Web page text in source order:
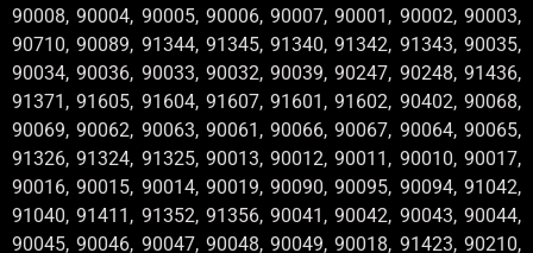
90008, 90004, 90005, 90006, 90007, 90001, 90002, 90003,
90710, 90089, 91344, 91345, 91340, 91342, 91343, 90035,
90034, 90036, 90033, 90032, 90039, 90247, 90248, 91436,
91371, 91605, 91604, 91607, 91601, 91602, 90402, 90068,
90069, 90062, 90063, 90061, 90066, 90067, 90064, 90065,
91326, 91324, 91325, 90013, 90012, 90011, 90010, 90017,
90016, 90015, 90014, 90019, 90090, 90095, 90094, 91042,
91040, 91411, 91352, 91356, 90041, 90042, 90043, 90044,
90045, 90046, 90047, 90048, 90049, 90018, 91423, 90210,